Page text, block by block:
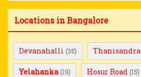
Locations in Bangalore
Devanahalli (35) Thanisandra
Yelahanka (19) Hosur Road (15)